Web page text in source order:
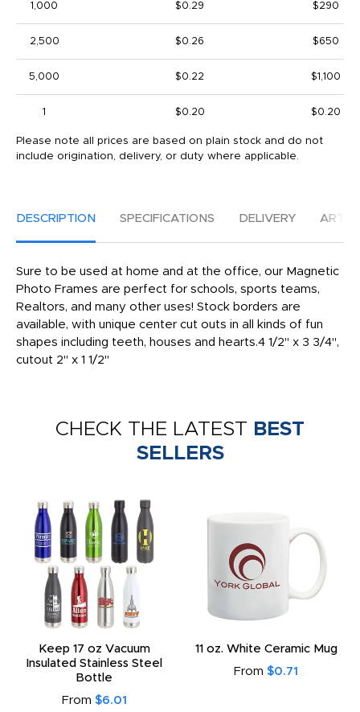
1,000 $0.29 $290
2,500 $0.26 $650
5,000 $0.22 $1,100
1 $0.20 $0.20
Please note all prices are based on plain stock and do not
include origination, delivery, or duty where applicable.
DESCRIPTION SPECIFICATIONS DELIVERY
Sure to be used at home and at the office, our Magnetic
Photo Frames are perfect for schools, sports teams,
Realtors, and many other uses! Stock borders are
available, with unique center cut outs in all kinds of fun
shapes including teeth, houses and hearts.4 1/2" x 3 3/4",
cutout 2" x 1 1/2"
CHECK THE LATEST BEST
SELLERS
Keep 17 oz Vacuum
Insulated Stainless Steel
Bottle
From $6.01
11 oz. White Ceramic Mug
From $0.71